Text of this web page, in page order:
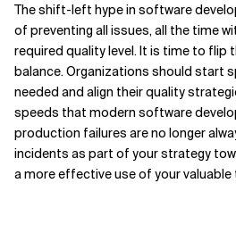
The shift-left hype in software
of preventing all issues, all the time
required quality level. It is time to flip
balance. Organizations should start
needed and align their quality
speeds that modern software
production failures are no longer
incidents as part of your strategy
a more effective use of your valuable